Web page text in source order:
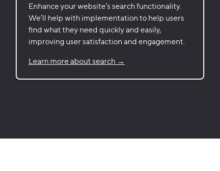
Enhance your website’s search functionality.
We’ll help with implementation to help users
find what they need quickly and easily,
improving user satisfaction and engagement.
Learn more about search →